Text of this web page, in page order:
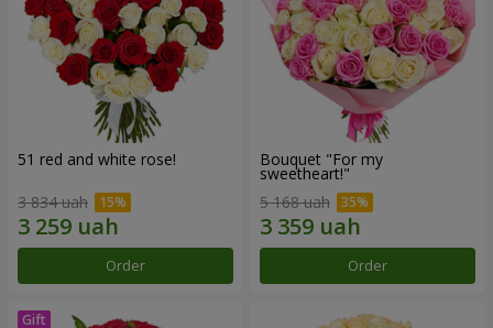
51 red and white rose!
3 834 uah
Order
Bouquet "For my
sweetheart!"
5 168 uah
Order